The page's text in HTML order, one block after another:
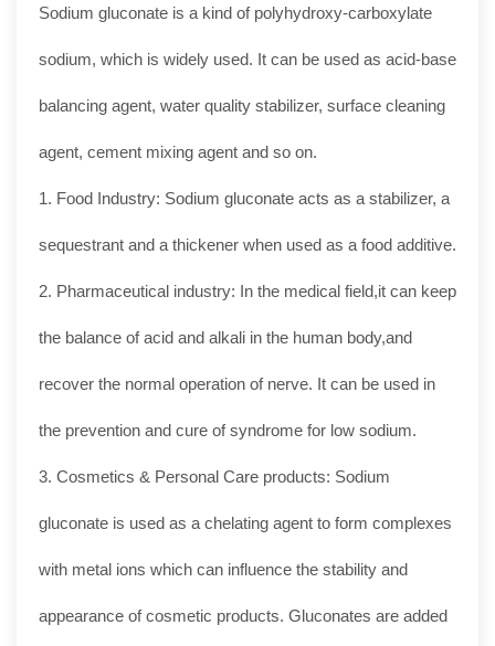
Sodium gluconate is a kind of polyhydroxy-carboxylate
sodium, which is widely used. It can be used as acid-base
balancing agent, water quality stabilizer, surface cleaning
agent, cement mixing agent and so on.
1. Food Industry: Sodium gluconate acts as a stabilizer, a
sequestrant and a thickener when used as a food additive.
2. Pharmaceutical industry: In the medical field,it can keep
the balance of acid and alkali in the human body,and
recover the normal operation of nerve. It can be used in
the prevention and cure of syndrome for low sodium.
3. Cosmetics & Personal Care products: Sodium
gluconate is used as a chelating agent to form complexes
with metal ions which can influence the stability and
appearance of cosmetic products. Gluconates are added